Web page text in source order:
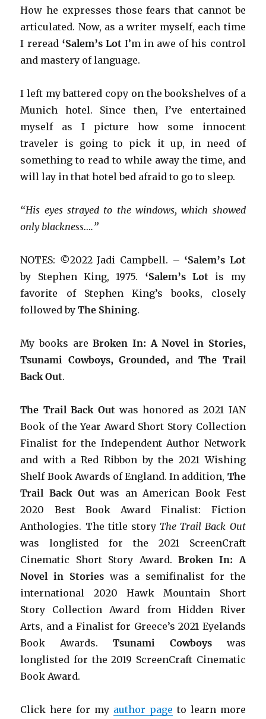
How he expresses those fears that cannot be
articulated. Now, as a writer myself, each time
I reread ‘Salem’s LotI’m in awe of his control
and mastery of language.
I left my battered copy on the bookshelves of a
Munich hotel. Since then, I’ve entertained
myself as I picture how some innocent
traveler is going to pick it up, in need of
something to read to while away the time, and
will lay in that hotel bed afraid to go to sleep.
“His eyes strayed to the windows, which showed
only blackness….”
NOTES: ©2022 Jadi Campbell. – ‘Salem’s Lot
by Stephen King, 1975. ‘Salem’s Lotis my
favorite of Stephen King’s books, closely
followed byThe Shining.
My books areBroken In: A Novel in Stories,
Tsunami Cowboys, Grounded, andThe Trail
Back Out.
The Trail Back Outwas honored as 2021 IAN
Book of the Year Award Short Story Collection
Finalist for the Independent Author Network
and with a Red Ribbon by the 2021 Wishing
Shelf Book Awards of England. In addition, The
Trail Back Outwas an American Book Fest
2020 Best Book Award Finalist: Fiction
Anthologies. The title storyThe Trail Back Out
was longlisted for the 2021 ScreenCraft
Cinematic Short Story Award. Broken In: A
Novel in Storieswas a semifinalist for the
international 2020 Hawk Mountain Short
Story Collection Award from Hidden River
Arts, and a Finalist for Greece’s 2021 Eyelands
Book Awards. Tsunami Cowboyswas
longlisted for the 2019 ScreenCraft Cinematic
Book Award.
Click here for my author page to learn more